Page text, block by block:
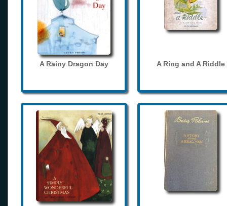
A Rainy Dragon Day A Ring and A Riddle